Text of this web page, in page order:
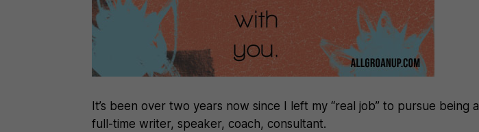
It’s been over two years now since I left my “real job” to pursue being a
full-time writer, speaker, coach, consultant.